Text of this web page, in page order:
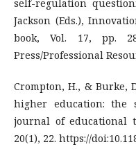
self-regulation
Jackson (Eds.),
book, Vol. 17, pp.
Press/Professional
Crompton, H., & Burke,
higher education: the
journal of educational
20(1), 22. https://